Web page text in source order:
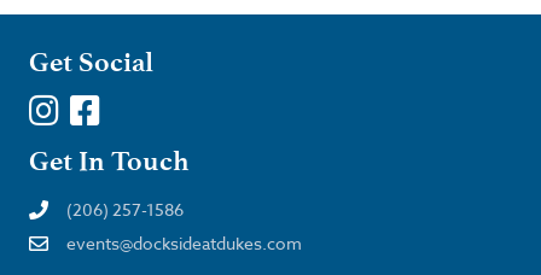
Get Social
Get In Touch
(206) 257-1586
events@docksideatdukes.com